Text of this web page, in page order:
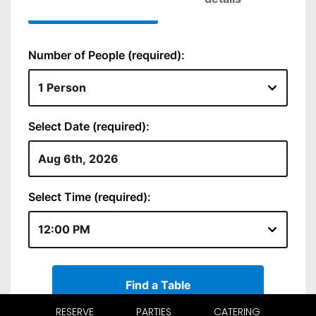
RESERVE PARTIES CATERING